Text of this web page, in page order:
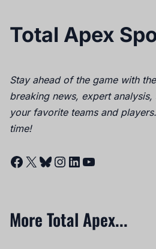
Total Apex
Stay ahead of the game with
breaking news, expert
your favorite teams and
time!
Facebook
X Bluesky
Instagram
LinkedIn
YouTube
More Total Apex...